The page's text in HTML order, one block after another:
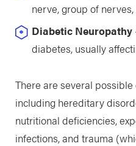
nerve, group of
Diabetic Neuropathy
diabetes, usually
There are several
including hereditary
nutritional deficiencies,
infections, and trauma